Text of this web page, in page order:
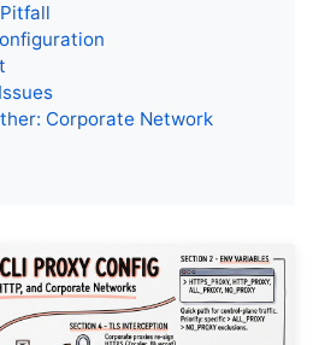
Corporate Network